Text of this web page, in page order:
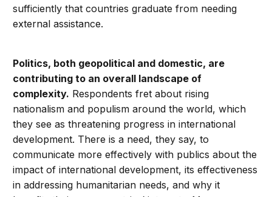
sufficiently that countries graduate from needing
external assistance.
Politics, both geopolitical and domestic, are
contributing to an overall landscape of
complexity. Respondents fret about rising
nationalism and populism around the world, which
they see as threatening progress in international
development. There is a need, they say, to
communicate more effectively with publics about the
impact of international development, its effectiveness
in addressing humanitarian needs, and why it